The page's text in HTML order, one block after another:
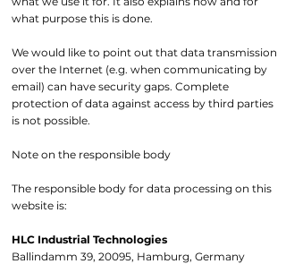
what purpose this is done.
We would like to point out that data transmission
over the Internet (e.g. when communicating by
email) can have security gaps. Complete
protection of data against access by third parties
is not possible.
Note on the responsible body
The responsible body for data processing on this
website is:
HLC Industrial Technologies
Ballindamm 39, 20095, Hamburg, Germany